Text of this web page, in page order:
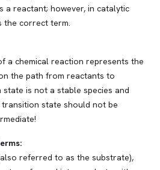
a reactant; however, in catalytic
the correct term.
a chemical reaction represents the
the path from reactants to
is not a stable species and
state should not be
referred to as the substrate),